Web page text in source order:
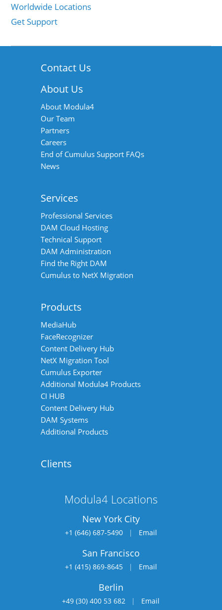
Worldwide Locations
Get Support
Contact Us
About Us
About Modula4
Our Team
Partners
Careers
End of Cumulus Support FAQs
News
Services
Professional Services
DAM Cloud Hosting
Technical Support
DAM Administration
Find the Right DAM
Cumulus to NetX Migration
Products
MediaHub
FaceRecognizer
Content Delivery Hub
NetX Migration Tool
Cumulus Exporter
Additional Modula4 Products
CI HUB
Content Delivery Hub
DAM Systems
Additional Products
Clients
Modula4 Locations
New York City
+1 (646) 687-5490| Email
San Francisco
+1 (415) 869-8645| Email
Berlin
+49 (30) 400 53 682 | Email